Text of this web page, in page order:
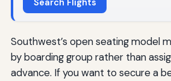
Southwest’s open seating model
by boarding group rather than
advance. If you want to secure a